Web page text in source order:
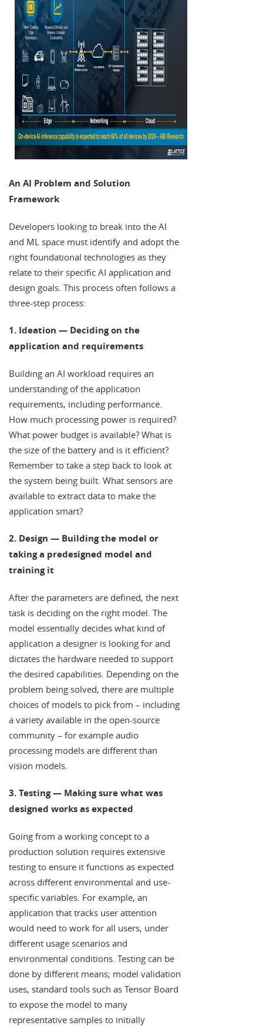
An AI Problem and Solution
Framework
Developers looking to break into the AI
and ML space must identify and adopt the
right foundational technologies as they
relate to their specific AI application and
design goals. This process often follows a
three-step process:
1. Ideation — Deciding on the
application and requirements
Building an AI workload requires an
understanding of the application
requirements, including performance.
How much processing power is required?
What power budget is available? What is
the size of the battery and is it efficient?
Remember to take a step back to look at
the system being built. What sensors are
available to extract data to make the
application smart?
2. Design — Building the model or
taking a predesigned model and
training it
After the parameters are defined, the next
task is deciding on the right model. The
model essentially decides what kind of
application a designer is looking for and
dictates the hardware needed to support
the desired capabilities. Depending on the
problem being solved, there are multiple
choices of models to pick from – including
a variety available in the open-source
community – for example audio
processing models are different than
vision models.
3. Testing — Making sure what was
designed works as expected
Going from a working concept to a
production solution requires extensive
testing to ensure it functions as expected
across different environmental and use-
specific variables. For example, an
application that tracks user attention
would need to work for all users, under
different usage scenarios and
environmental conditions. Testing can be
done by different means; model validation
uses, standard tools such as Tensor Board
to expose the model to many
representative samples to initially